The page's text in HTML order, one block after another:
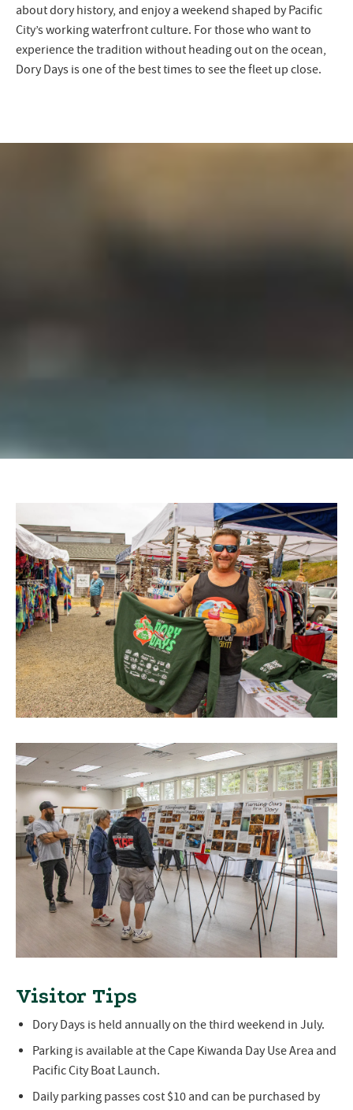
about dory history, and enjoy a weekend shaped by Pacific
City’s working waterfront culture. For those who want to
experience the tradition without heading out on the ocean,
Dory Days is one of the best times to see the fleet up close.
Visitor Tips
Dory Days is held annually on the third weekend in July.
Parking is available at the Cape Kiwanda Day Use Area and
Pacific City Boat Launch.
Daily parking passes cost $10 and can be purchased by